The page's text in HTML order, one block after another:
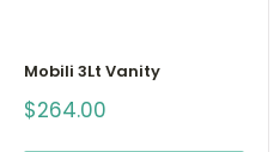
Mobili 3Lt Vanity
Sale
price
$264.00